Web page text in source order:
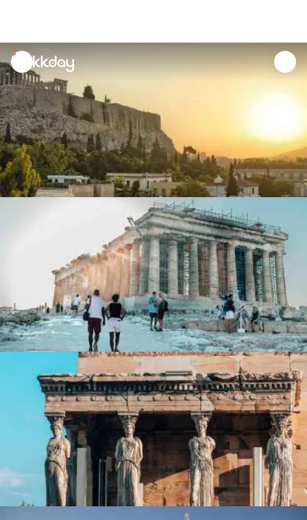
unread
notifications